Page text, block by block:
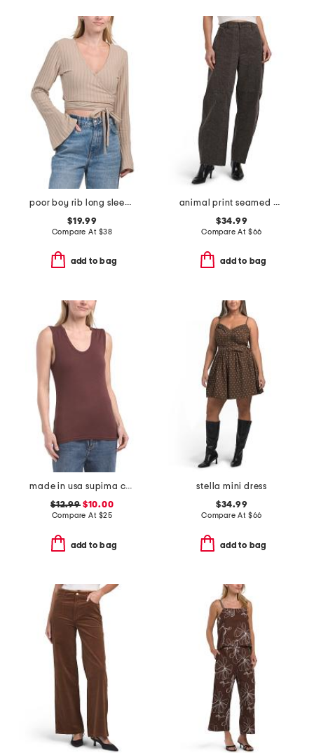
poor boy rib long sleeve wrap top
$19.99
Compare At $38
add to bag
animal print seamed barrel jeans
$34.99
Compare At $66
add to bag
made in usa supima cotton blend scoop muscle tank top
$12.99$10.00
Compare At $25
add to bag
stella mini dress
$34.99
Compare At $66
add to bag